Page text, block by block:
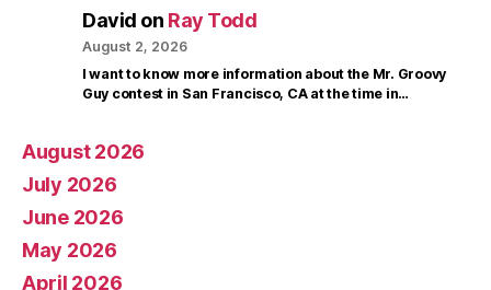
David on Ray Todd
August 2, 2026
I want to know more information about the Mr. Groovy
Guy contest in San Francisco, CA at the time in…
August 2026
July 2026
June 2026
May 2026
April 2026